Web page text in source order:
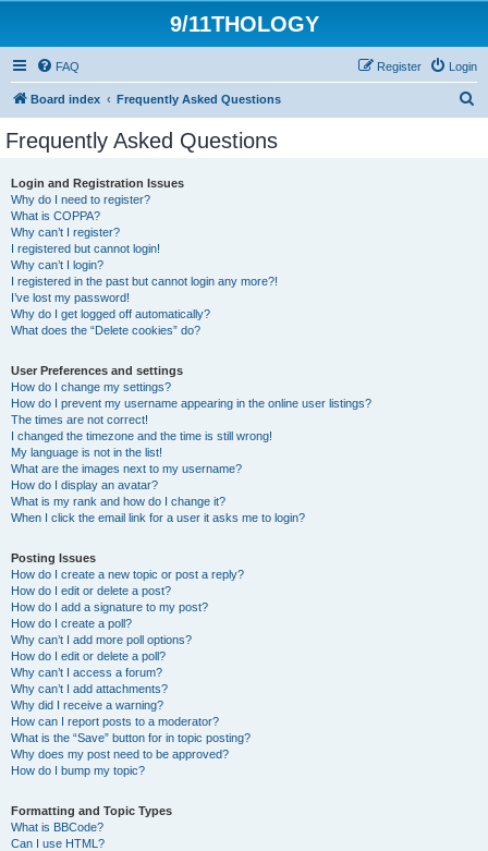
9/11THOLOGY
FAQ Login
Register
Board index Frequently Asked Questions
Frequently Asked Questions
Login and Registration Issues
Why do I need to register?
What is COPPA?
Why can’t I register?
I registered but cannot login!
Why can’t I login?
I registered in the past but cannot login any more?!
I’ve lost my password!
Why do I get logged off automatically?
What does the “Delete cookies” do?
User Preferences and settings
How do I change my settings?
How do I prevent my username appearing in the online user listings?
The times are not correct!
I changed the timezone and the time is still wrong!
My language is not in the list!
What are the images next to my username?
How do I display an avatar?
What is my rank and how do I change it?
When I click the email link for a user it asks me to login?
Posting Issues
How do I create a new topic or post a reply?
How do I edit or delete a post?
How do I add a signature to my post?
How do I create a poll?
Why can’t I add more poll options?
How do I edit or delete a poll?
Why can’t I access a forum?
Why can’t I add attachments?
Why did I receive a warning?
How can I report posts to a moderator?
What is the “Save” button for in topic posting?
Why does my post need to be approved?
How do I bump my topic?
Formatting and Topic Types
What is BBCode?
Can I use HTML?